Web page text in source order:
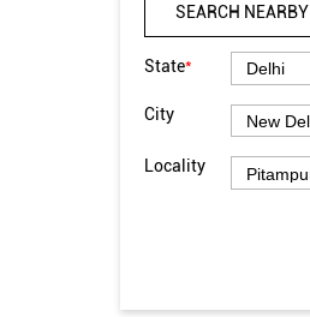
SEARCH NEARBY
State*
City
Locality